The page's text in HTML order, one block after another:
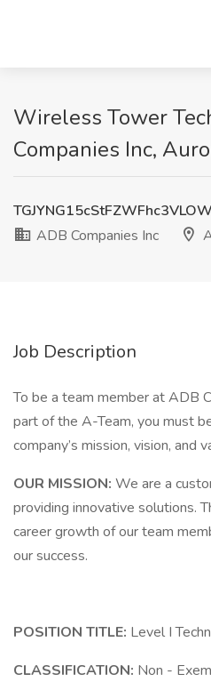
Wireless Tower
Companies Inc,
ADB Companies Inc
Job Description
To be a team member at ADB
part of the A-Team, you must
company’s mission, vision, and
OUR MISSION: We are a
providing innovative solutions.
career growth of our team
our success.
POSITION TITLE: Level I
CLASSIFICATION: Non -